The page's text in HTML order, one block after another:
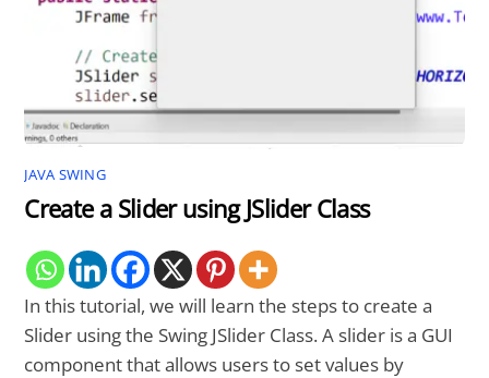
JAVA SWING
Create a Slider using JSlider Class
In this tutorial, we will learn the steps to create a
Slider using the Swing JSlider Class. A slider is a GUI
component that allows users to set values by